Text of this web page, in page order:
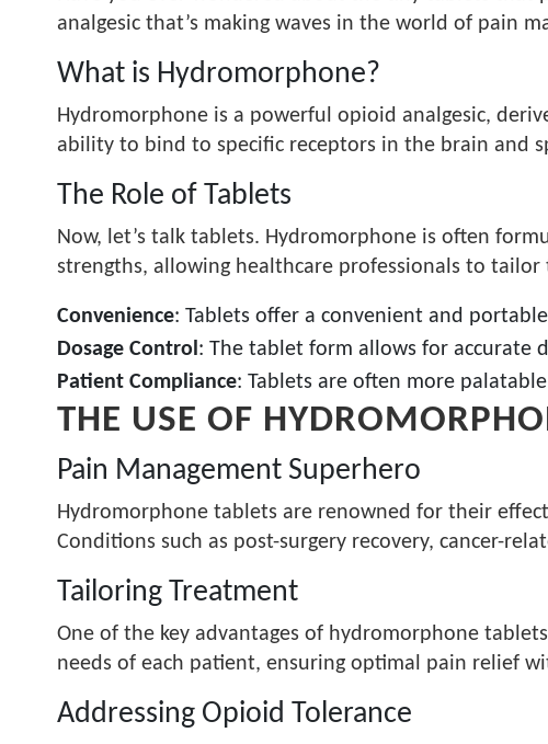
analgesic that’s making waves in the world of pain
What is Hydromorphone?
Hydromorphone is a powerful opioid analgesic,
ability to bind to specific receptors in the brain and
The Role of Tablets
Now, let’s talk tablets. Hydromorphone is often
strengths, allowing healthcare professionals to
Convenience: Tablets offer a convenient and
Dosage Control: The tablet form allows for accurate
Patient Compliance: Tablets are often more
THE USE OF
Pain Management Superhero
Hydromorphone tablets are renowned for their
Conditions such as post-surgery recovery, cancer-
Tailoring Treatment
One of the key advantages of hydromorphone
needs of each patient, ensuring optimal pain relief
Addressing Opioid Tolerance